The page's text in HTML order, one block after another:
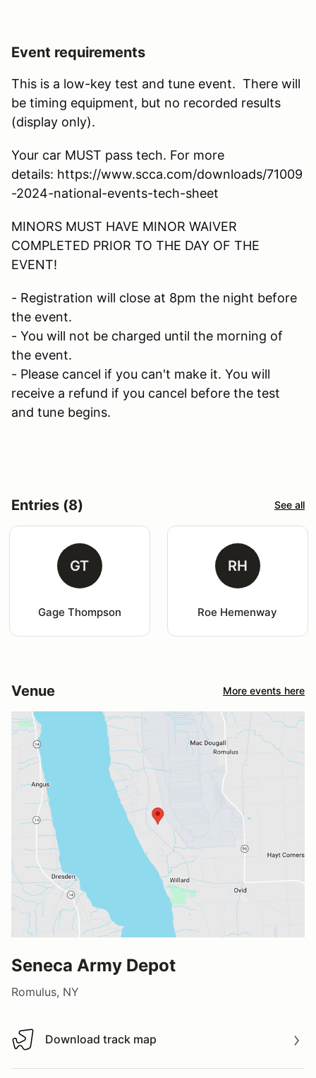
Event requirements
This is a low-key test and tune event. There will
be timing equipment, but no recorded results
(display only).
Your car MUST pass tech. For more
details: https://www.scca.com/downloads/71009
-2024-national-events-tech-sheet
MINORS MUST HAVE MINOR WAIVER
COMPLETED PRIOR TO THE DAY OF THE
EVENT!
- Registration will close at 8pm the night before
the event.
- You will not be charged until the morning of
the event.
- Please cancel if you can't make it. You will
receive a refund if you cancel before the test
and tune begins.
Entries (8) See all
GT
Gage Thompson
RH
Roe Hemenway
Venue More events here
Seneca Army Depot
Romulus, NY
Download track map
Download track map